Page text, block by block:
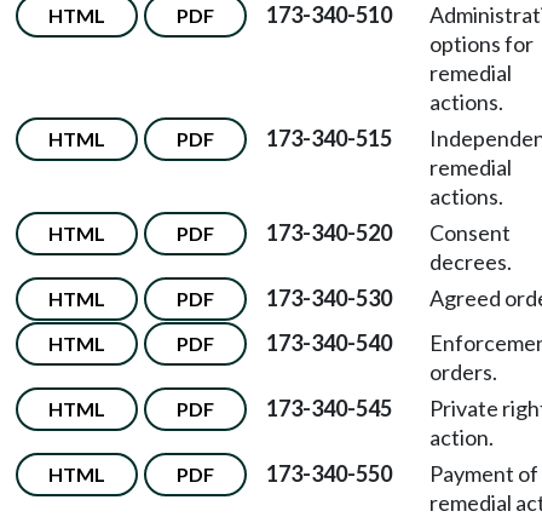
HTML PDF 173-340-510
options for
remedial
actions.
HTML PDF 173-340-515
remedial
actions.
HTML PDF 173-340-520
Consent
decrees.
HTML PDF 173-340-530 Agreed
HTML PDF 173-340-540
orders.
HTML PDF 173-340-545
Private
action.
HTML PDF 173-340-550
Payment of
remedial